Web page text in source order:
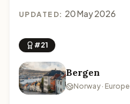
UPDATED: 20 May 2026
#21
Bergen
Norway · Europe